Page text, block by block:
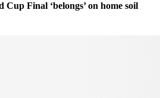
Cup Final ‘belongs’ on home soil